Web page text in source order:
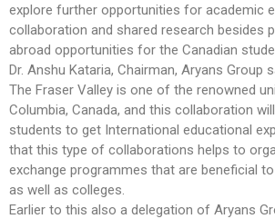
explore further opportunities for academic
collaboration and shared research besides
abroad opportunities for the Canadian
Dr. Anshu Kataria, Chairman, Aryans Group
The Fraser Valley is one of the renowned
Columbia, Canada, and this collaboration
students to get International educational
that this type of collaborations helps to
exchange programmes that are beneficial
as well as colleges.
Earlier to this also a delegation of Aryans